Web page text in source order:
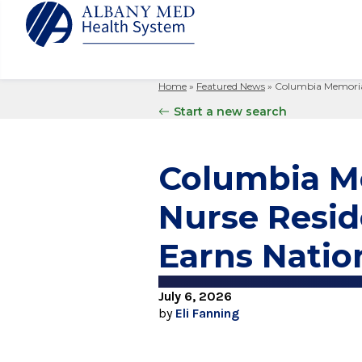
Your
Billing &
Clinical
Search
Home » Featured News » Columbia
Start a new search
Columbia
Nurse
Earns
July 6, 2026
by Eli Fanning